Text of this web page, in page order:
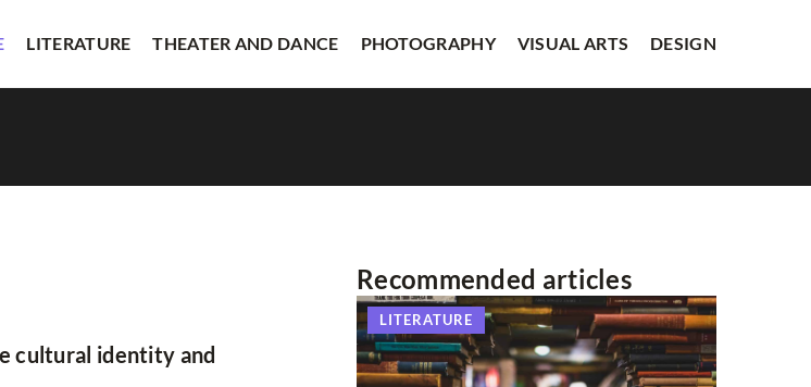
LITERATURE THEATER AND DANCE PHOTOGRAPHY VISUAL ARTS DESIGN
cultural identity and
Recommended articles
LITERATURE